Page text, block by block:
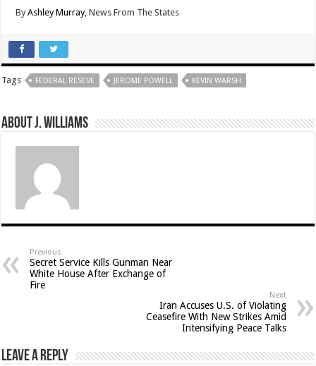
By Ashley Murray, News From The States
Tags FEDERAL RESEVE JEROME POWELL KEVIN WARSH
About J. Williams
Previous
Secret Service Kills Gunman Near
White House After Exchange of
Fire
Next
Iran Accuses U.S. of Violating
Ceasefire With New Strikes Amid
Intensifying Peace Talks
Leave a Reply